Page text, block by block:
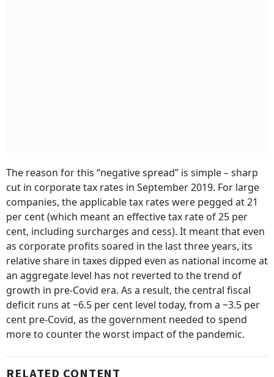
The reason for this “negative spread” is simple – sharp
cut in corporate tax rates in September 2019. For large
companies, the applicable tax rates were pegged at 21
per cent (which meant an effective tax rate of 25 per
cent, including surcharges and cess). It meant that even
as corporate profits soared in the last three years, its
relative share in taxes dipped even as national income at
an aggregate level has not reverted to the trend of
growth in pre-Covid era. As a result, the central fiscal
deficit runs at ~6.5 per cent level today, from a ~3.5 per
cent pre-Covid, as the government needed to spend
more to counter the worst impact of the pandemic.